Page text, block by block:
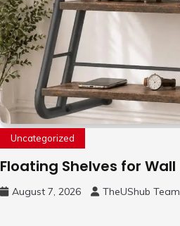
Uncategorized
Floating Shelves for Wall
August 7, 2026 TheUShub Team